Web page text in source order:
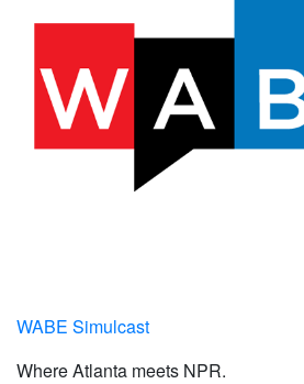
WABE Simulcast
Where Atlanta meets NPR.